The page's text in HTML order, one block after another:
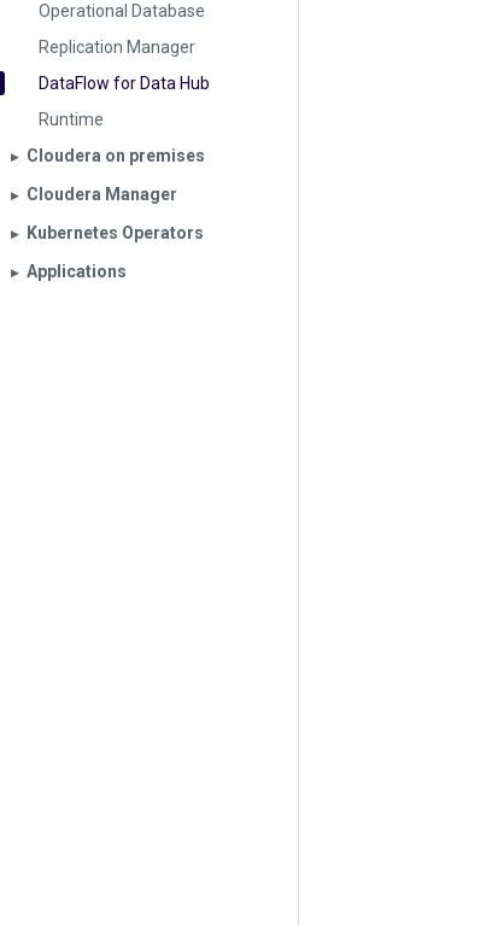
Operational Database
Replication Manager
DataFlow for Data Hub
Runtime
▶︎ Cloudera on premises
▶︎ Cloudera Manager
▶︎ Kubernetes Operators
▶︎ Applications